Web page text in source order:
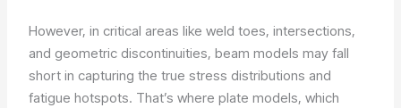
However, in critical areas like weld toes, intersections,
and geometric discontinuities, beam models may fall
short in capturing the true stress distributions and
fatigue hotspots. That’s where plate models, which